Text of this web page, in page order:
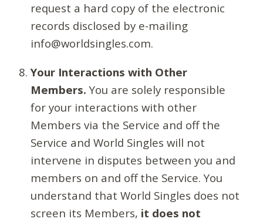
request a hard copy of the electronic
records disclosed by e-mailing
info@worldsingles.com.
Your Interactions with Other
Members. You are solely responsible
for your interactions with other
Members via the Service and off the
Service and World Singles will not
intervene in disputes between you and
members on and off the Service. You
understand that World Singles does not
screen its Members, it does not